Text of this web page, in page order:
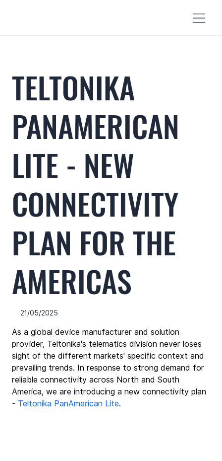
TELTONIKA
PANAMERICAN
LITE - NEW
CONNECTIVITY
PLAN FOR THE
AMERICAS
21/05/2025
As a global device manufacturer and solution
provider, Teltonika's telematics division never loses
sight of the different markets' specific context and
prevailing trends. In response to strong demand for
reliable connectivity across North and South
America, we are introducing a new connectivity plan
- Teltonika PanAmerican Lite.